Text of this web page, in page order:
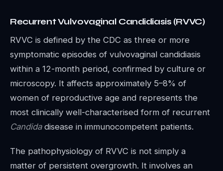
Recurrent Vulvovaginal Candidiasis (RVVC)
RVVC is defined by the CDC as three or more
symptomatic episodes of vulvovaginal candidiasis
within a 12-month period, confirmed by culture or
microscopy. It affects approximately 5–8% of
women of reproductive age and represents the
most clinically well-characterised form of recurrent
Candidadisease in immunocompetent patients.
The pathophysiology of RVVC is not simply a
matter of persistent overgrowth. It involves an